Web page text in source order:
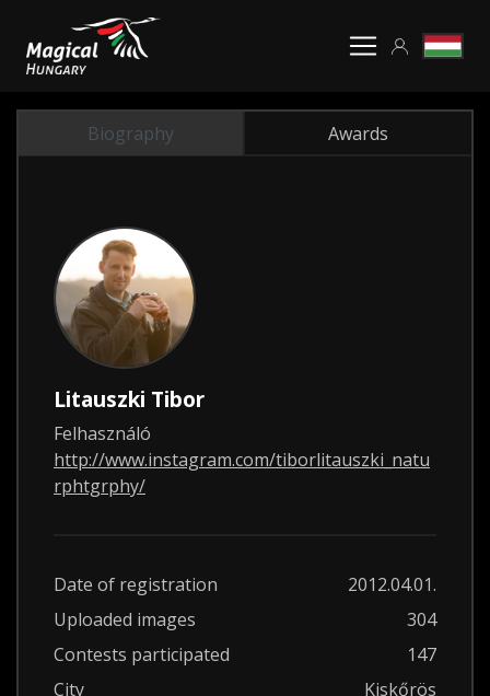
Biography Awards
Litauszki Tibor
Felhasználó
http://www.instagram.com/tiborlitauszki_natu
rphtgrphy/
Date of registration
2012.04.01.
Uploaded images
304
Contests participated
147
City
Kiskőrös